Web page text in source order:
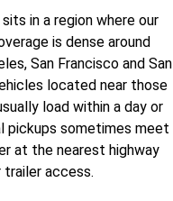
sits in a region where our
is dense around
San Francisco and San
located near those
load within a day or
pickups sometimes meet
at the nearest highway
access.